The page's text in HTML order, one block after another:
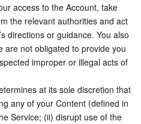
access to the Account, take
the relevant authorities and act
directions or guidance. You also
are not obligated to provide you
improper or illegal acts of
any of your Content (defined in
Service; (ii) disrupt use of the